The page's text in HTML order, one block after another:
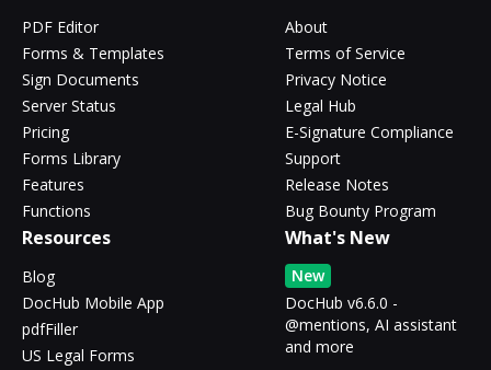
PDF Editor
Forms & Templates
Sign Documents
Server Status
Pricing
Forms Library
Features
Functions
About
Terms of Service
Privacy Notice
Legal Hub
E-Signature Compliance
Support
Release Notes
Bug Bounty Program
Resources
Blog
DocHub Mobile App
pdfFiller
US Legal Forms
What's New
New
DocHub v6.6.0 -
@mentions, AI assistant
and more